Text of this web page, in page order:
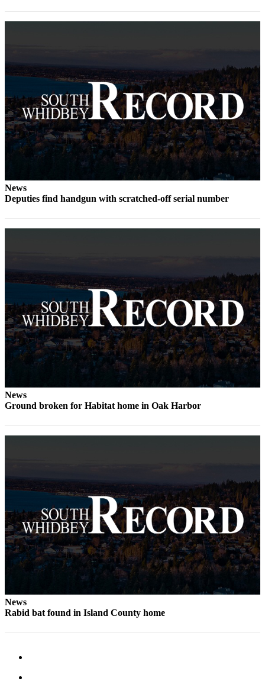
Business
Sports
Submit
Sports
Results
Submit an
Engagement
Announcement
Submit a
Submit a Birth
Announcement
Weather
Opinion
Letters
to the
Submit
Place an
Obituary
Classifieds
Place a
Classified
Employment
Real
News
Deputies find handgun with scratched-off serial number
News
Ground broken for Habitat home in Oak Harbor
News
Rabid bat found in Island County home